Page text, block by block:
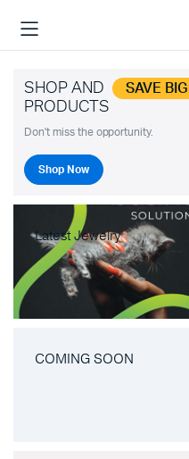
SHOP AND SAVE
PRODUCTS
Don't miss the opportunity.
Shop Now
Latest Jewelry
COMING SOON